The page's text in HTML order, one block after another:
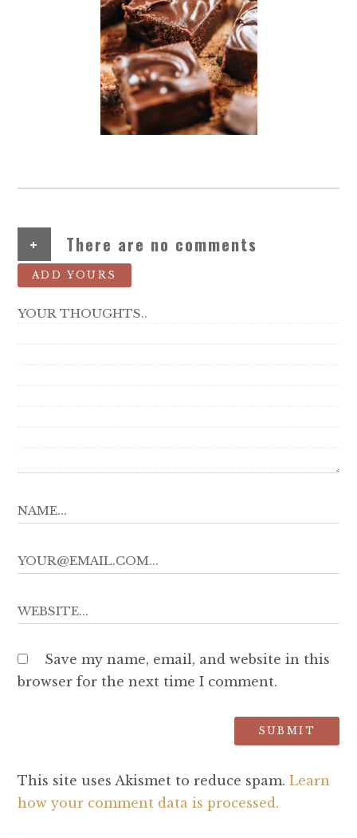
+ There are no comments
ADD YOURS
Save my name, email, and website in this
browser for the next time I comment.
This site uses Akismet to reduce spam. Learn
how your comment data is processed.